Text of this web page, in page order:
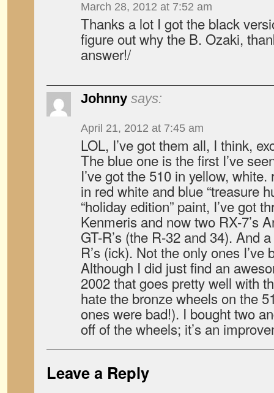
March 28, 2012 at 7:52 am
Thanks a lot I got the black
figure out why the B. Ozaki,
answer!/
Johnny says:
April 21, 2012 at 7:45 am
LOL, I’ve got them all, I think,
The blue one is the first I’ve
I’ve got the 510 in yellow,
in red white and blue “treasure
“holiday edition” paint, I’ve got
Kenmeris and now two RX-7’s
GT-R’s (the R-32 and 34). And
R’s (ick). Not the only ones
Although I did just find an
2002 that goes pretty well with
hate the bronze wheels on the
ones were bad!). I bought two
off of the wheels; it’s an
Leave a Reply